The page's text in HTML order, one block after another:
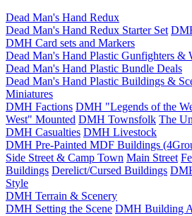
Dead Man's Hand Redux
Dead Man's Hand Redux Starter Set
DMH Card sets and Markers
Dead Man's Hand Plastic Gunfighters &
Dead Man's Hand Plastic Bundle Deals
Dead Man's Hand Plastic Buildings &
Miniatures
DMH Factions DMH "Legends of the
West" Mounted DMH Townsfolk The
DMH Casualties DMH Livestock
DMH Pre-Painted MDF Buildings
Side Street & Camp Town Main Street
Buildings Derelict/Cursed Buildings
Style
DMH Terrain & Scenery
DMH Setting the Scene DMH Building